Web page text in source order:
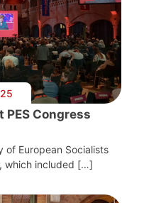
PES Congress
of European Socialists
which included […]